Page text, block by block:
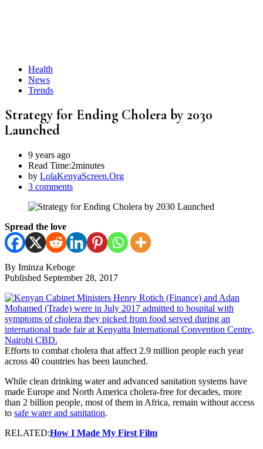
Health
News
Trends
Strategy for Ending Cholera by 2030
Launched
9 years ago
Read Time:2minutes
by LolaKenyaScreen.Org
3 comments
Spread the love
By Iminza Keboge
Published September 28, 2017
Efforts to combat cholera that affect 2.9 million people each year
across 40 countries has been launched.
While clean drinking water and advanced sanitation systems have
made Europe and North America cholera-free for decades, more
than 2 billion people, most of them in Africa, remain without access
to safe water and sanitation.
RELATED:How I Made My First Film